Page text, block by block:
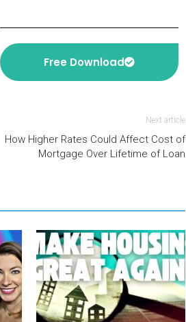
Free Download
Next article
How Higher Rates Could Affect Cost of
Mortgage Over Lifetime of Loan